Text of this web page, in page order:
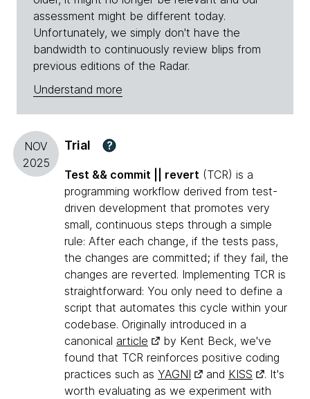
assessment might be different today.
Unfortunately, we simply don't have the
bandwidth to continuously review blips from
previous editions of the Radar.
Understand more
NOV
2025
Trial ?
Test && commit || revert (TCR) is a
programming workflow derived from test-
driven development that promotes very
small, continuous steps through a simple
rule: After each change, if the tests pass,
the changes are committed; if they fail, the
changes are reverted. Implementing TCR is
straightforward: You only need to define a
script that automates this cycle within your
codebase. Originally introduced in a
canonical article
by Kent Beck, we've
found that TCR reinforces positive coding
practices such as YAGNI and KISS
. It's
worth evaluating as we experiment with